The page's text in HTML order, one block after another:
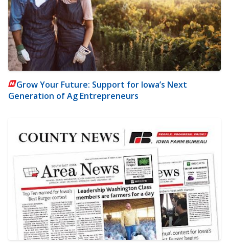
Grow Your Future: Support for Iowa’s Next
Generation of Ag Entrepreneurs